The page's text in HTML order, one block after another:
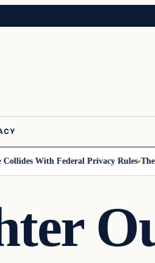
With Federal Privacy Rules The Daily